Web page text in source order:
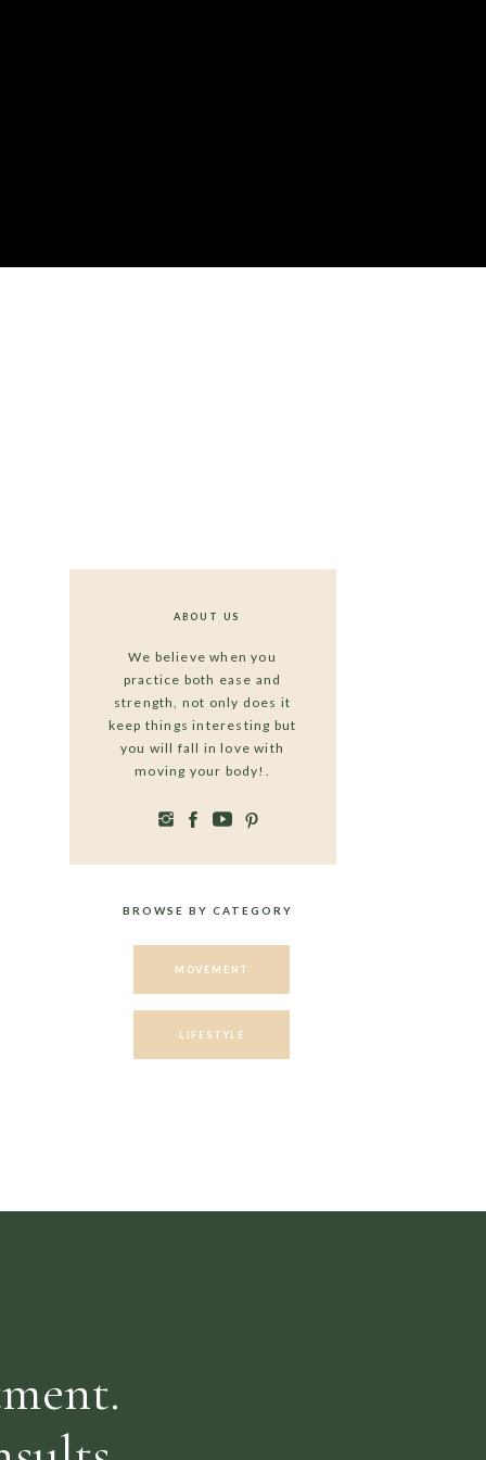
ABOUT US
We believe when you
practice both ease and
strength, not only does it
keep things interesting but
you will fall in love with
moving your body!.
MOVEMENT
LIFESTYLE
BROWSE BY CATEGORY